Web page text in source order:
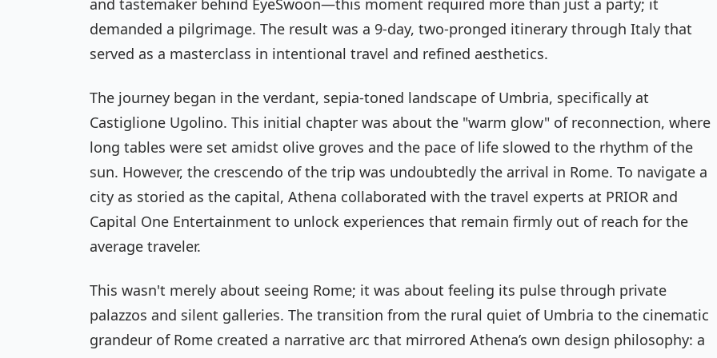
and tastemaker behind EyeSwoon—this moment required more than just a party; it
demanded a pilgrimage. The result was a 9-day, two-pronged itinerary through Italy that
served as a masterclass in intentional travel and refined aesthetics.
The journey began in the verdant, sepia-toned landscape of Umbria, specifically at
Castiglione Ugolino. This initial chapter was about the "warm glow" of reconnection, where
long tables were set amidst olive groves and the pace of life slowed to the rhythm of the
sun. However, the crescendo of the trip was undoubtedly the arrival in Rome. To navigate a
city as storied as the capital, Athena collaborated with the travel experts at PRIOR and
Capital One Entertainment to unlock experiences that remain firmly out of reach for the
average traveler.
This wasn't merely about seeing Rome; it was about feeling its pulse through private
palazzos and silent galleries. The transition from the rural quiet of Umbria to the cinematic
grandeur of Rome created a narrative arc that mirrored Athena’s own design philosophy: a